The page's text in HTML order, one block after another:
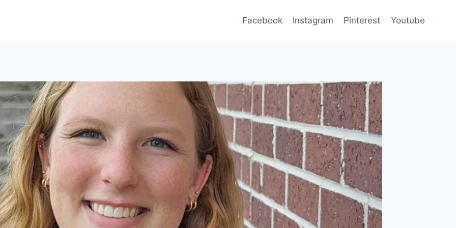
Facebook Instagram Pinterest Youtube